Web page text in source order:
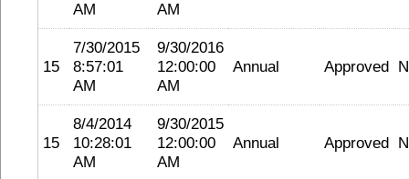
AM
AM
15
7/30/2015
8:57:01
AM
9/30/2016
12:00:00
AM
Annual Approved
15
8/4/2014
10:28:01
AM
9/30/2015
12:00:00
AM
Annual Approved